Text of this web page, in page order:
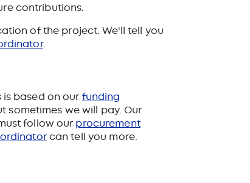
contributions.
of the project. We'll tell you
.
based on our funding
sometimes we will pay. Our
followour procurement
can tell you more.